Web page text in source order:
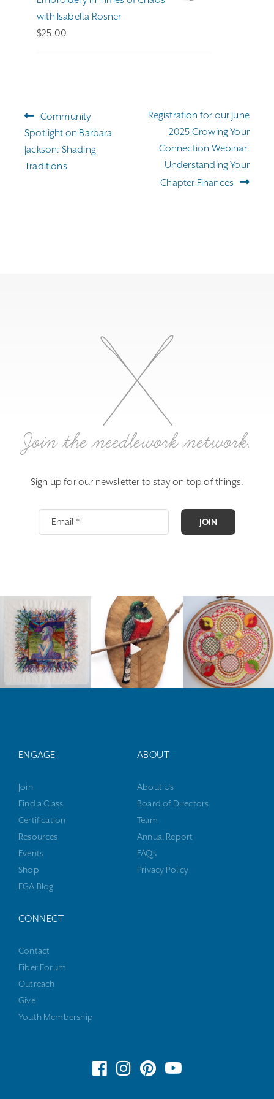
with Isabella Rosner
$25.00
Post
navigation
Previous
post:
Community
Spotlight on Barbara
Jackson: Shading
Traditions
Next
post:
Registration for our June
2025 Growing Your
Connection Webinar:
Understanding Your
Chapter Finances
Join the needlework network.
Sign up for our newsletter to stay on top of things.
JOIN
ENGAGE
Join
Find a Class
Certification
Resources
Events
Shop
EGA Blog
ABOUT
About Us
Board of Directors
Team
Annual Report
FAQs
Privacy Policy
CONNECT
Contact
Fiber Forum
Outreach
Give
Youth Membership